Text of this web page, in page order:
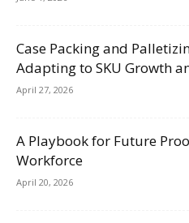
Case Packing and
Adapting to SKU Growth
April 27, 2026
A Playbook for Future
Workforce
April 20, 2026